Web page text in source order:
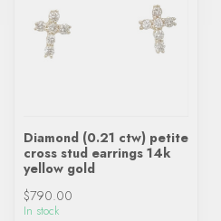
Diamond (0.21 ctw) petite
cross stud earrings 14k
yellow gold
$790.00
In stock